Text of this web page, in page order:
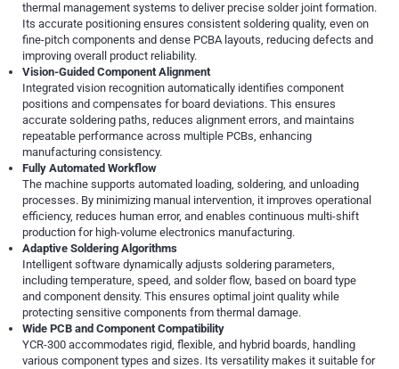
thermal management systems to deliver precise solder joint formation.
Its accurate positioning ensures consistent soldering quality, even on
fine-pitch components and dense PCBA layouts, reducing defects and
improving overall product reliability.
Vision-Guided Component Alignment
Integrated vision recognition automatically identifies component
positions and compensates for board deviations. This ensures
accurate soldering paths, reduces alignment errors, and maintains
repeatable performance across multiple PCBs, enhancing
manufacturing consistency.
Fully Automated Workflow
The machine supports automated loading, soldering, and unloading
processes. By minimizing manual intervention, it improves operational
efficiency, reduces human error, and enables continuous multi-shift
production for high-volume electronics manufacturing.
Adaptive Soldering Algorithms
Intelligent software dynamically adjusts soldering parameters,
including temperature, speed, and solder flow, based on board type
and component density. This ensures optimal joint quality while
protecting sensitive components from thermal damage.
Wide PCB and Component Compatibility
YCR-300 accommodates rigid, flexible, and hybrid boards, handling
various component types and sizes. Its versatility makes it suitable for